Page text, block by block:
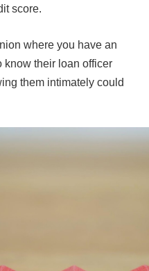
score.
where you have an
know their loan officer
them intimately could